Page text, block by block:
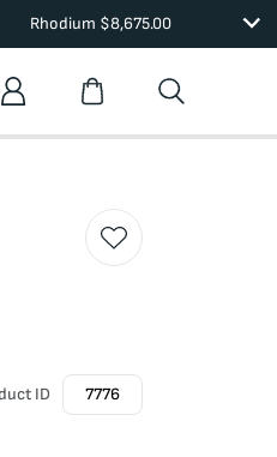
Rhodium $8,675.00
ID 7776